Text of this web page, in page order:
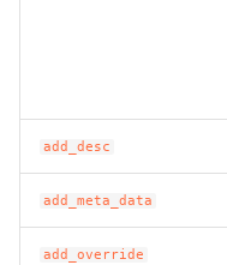
ROS-CDK-green
ROS-CDK-gwlb
add_desc
add_meta_data
add_override